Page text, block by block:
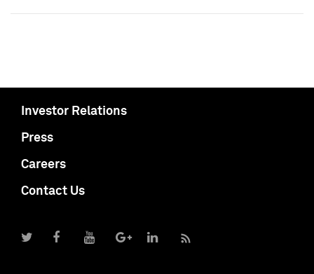
Investor Relations
Press
Careers
Contact Us